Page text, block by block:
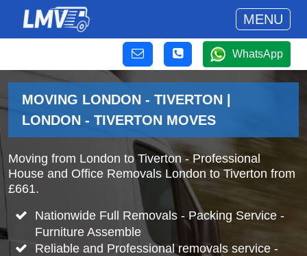
MENU
WhatsApp
MOVING LONDON - TIVERTON |
LONDON - TIVERTON MOVES
Moving from London to Tiverton - Professional
House and Office Removals London to Tiverton from
£661.
Nationwide Full Removals - Packing Service -
Furniture Assemble
Reliable and Professional removals service -